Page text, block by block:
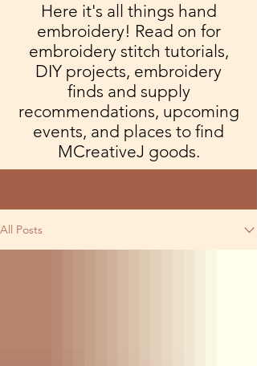
Here it's all things hand
embroidery! Read on for
embroidery stitch tutorials,
DIY projects, embroidery
finds and supply
recommendations, upcoming
events, and places to find
MCreativeJ goods.
All Posts